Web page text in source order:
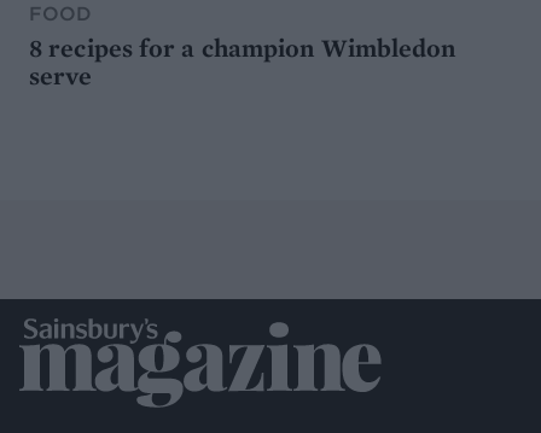
FOOD
8 recipes for a champion Wimbledon
serve